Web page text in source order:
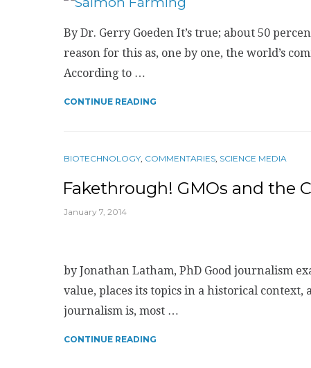
By Dr. Gerry Goeden It’s true; about 50
reason for this as, one by one, the world’s
According to …
CONTINUE READING
BIOTECHNOLOGY, COMMENTARIES, SCIENCE MEDIA
Fakethrough! GMOs and the
January 7, 2014
by Jonathan Latham, PhD Good journalism
value, places its topics in a historical
journalism is, most …
CONTINUE READING